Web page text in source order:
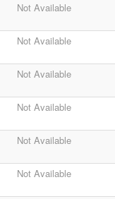
Not Available
Not Available
Not Available
Not Available
Not Available
Not Available